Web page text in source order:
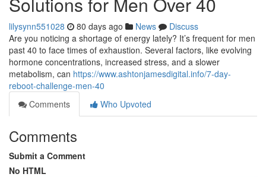
lilysynn551028 80 days ago News
Discuss
Are you noticing a shortage of energy lately? It’s frequent for men
past 40 to face times of exhaustion. Several factors, like evolving
hormone concentrations, increased stress, and a slower
metabolism, can https://www.ashtonjamesdigital.info/7-day-
reboot-challenge-men-40
Comments
Who Upvoted
Comments
Submit a Comment
No HTML